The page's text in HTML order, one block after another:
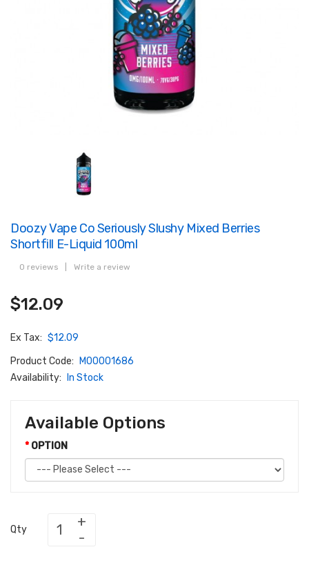
Doozy Vape Co Seriously Slushy Mixed Berries
Shortfill E-Liquid 100ml
0 reviews Write a review
$12.09
Ex Tax: $12.09
Product Code:
M00001686
Availability:
In Stock
Available Options
OPTION
Qty